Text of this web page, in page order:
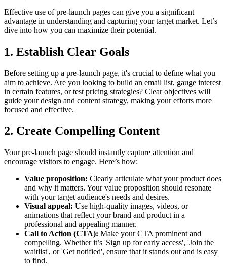
Effective use of pre-launch pages can give you a significant
advantage in understanding and capturing your target market. Let’s
dive into how you can maximize their potential.
1. Establish Clear Goals
Before setting up a pre-launch page, it's crucial to define what you
aim to achieve. Are you looking to build an email list, gauge interest
in certain features, or test pricing strategies? Clear objectives will
guide your design and content strategy, making your efforts more
focused and effective.
2. Create Compelling Content
Your pre-launch page should instantly capture attention and
encourage visitors to engage. Here’s how:
Value proposition: Clearly articulate what your product does
and why it matters. Your value proposition should resonate
with your target audience's needs and desires.
Visual appeal: Use high-quality images, videos, or
animations that reflect your brand and product in a
professional and appealing manner.
Call to Action (CTA): Make your CTA prominent and
compelling. Whether it’s 'Sign up for early access', 'Join the
waitlist', or 'Get notified', ensure that it stands out and is easy
to find.